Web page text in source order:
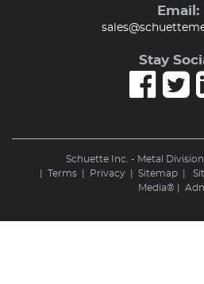
Email:
Stay
Schuette Inc. - Metal
Terms Privacy Sitemap |
Media®